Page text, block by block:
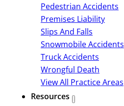
Pedestrian Accidents
Premises Liability
Slips And Falls
Snowmobile Accidents
Truck Accidents
Wrongful Death
View All Practice Areas
Resources